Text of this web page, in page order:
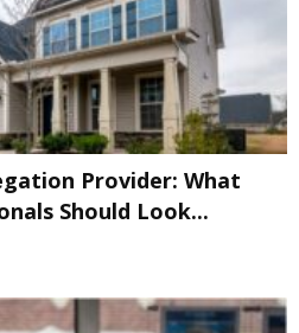
Provider: What
Should Look...